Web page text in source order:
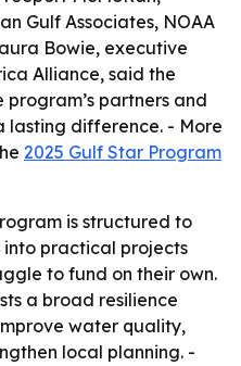
Gulf Associates, NOAA
Bowie, executive
Alliance, said the
partners and
lasting difference. - More
2025 Gulf Star Program
is structured to
into practical projects
to fund on their own.
a broad resilience
water quality,
local planning. -